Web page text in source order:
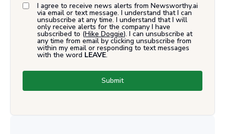
I agree to receive news alerts from Newsworthy.ai
via email or text message. I understand that I can
unsubscribe at any time. I understand that I will
only receive alerts for the company I have
subscribed to (Hike Doggie). I can unsubscribe at
any time from email by clicking unsubscribe from
within my email or responding to text messages
with the word LEAVE.
Submit